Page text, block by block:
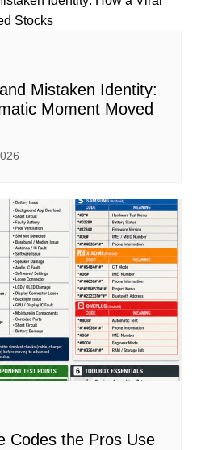
Mistaken Identity:
Moment Moved
Codes the Pros Use